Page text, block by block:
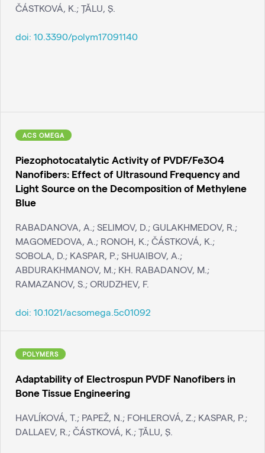
ČÁSTKOVÁ, K.; ŢĂLU, Ş.
doi: 10.3390/polym17091140
ACS OMEGA
Piezophotocatalytic Activity of PVDF/Fe3O4
Nanofibers: Effect of Ultrasound Frequency and
Light Source on the Decomposition of Methylene
Blue
RABADANOVA, A.; SELIMOV, D.; GULAKHMEDOV, R.;
MAGOMEDOVA, A.; RONOH, K.; ČÁSTKOVÁ, K.;
SOBOLA, D.; KASPAR, P.; SHUAIBOV, A.;
ABDURAKHMANOV, M.; KH. RABADANOV, M.;
RAMAZANOV, S.; ORUDZHEV, F.
doi: 10.1021/acsomega.5c01092
POLYMERS
Adaptability of Electrospun PVDF Nanofibers in
Bone Tissue Engineering
HAVLÍKOVÁ, T.; PAPEŽ, N.; FOHLEROVÁ, Z.; KASPAR, P.;
DALLAEV, R.; ČÁSTKOVÁ, K.; ŢĂLU, Ş.